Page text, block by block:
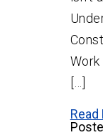
Work
[…]
Read